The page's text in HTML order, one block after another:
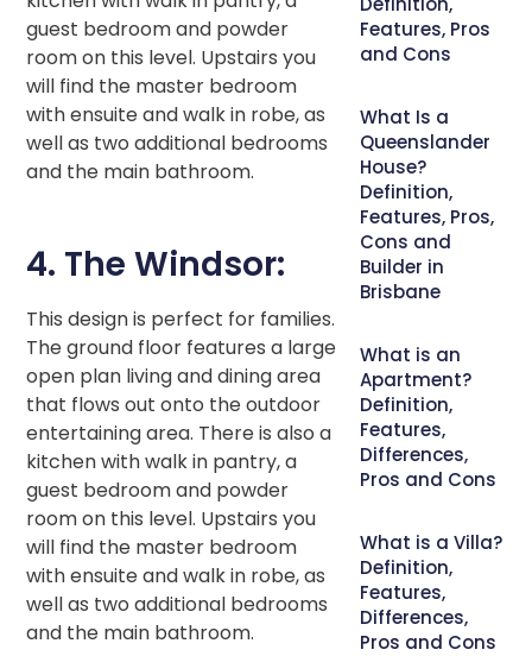
guest bedroom and powder
room on this level. Upstairs you
will find the master bedroom
with ensuite and walk in robe, as
well as two additional bedrooms
and the main bathroom.
4. The Windsor:
This design is perfect for families.
The ground floor features a large
open plan living and dining area
that flows out onto the outdoor
entertaining area. There is also a
kitchen with walk in pantry, a
guest bedroom and powder
room on this level. Upstairs you
will find the master bedroom
with ensuite and walk in robe, as
well as two additional bedrooms
and the main bathroom.
Features, Pros
and Cons
What Is a
Queenslander
House?
Definition,
Features, Pros,
Cons and
Builder in
Brisbane
What is an
Apartment?
Definition,
Features,
Differences,
Pros and Cons
What is a Villa?
Definition,
Features,
Differences,
Pros and Cons